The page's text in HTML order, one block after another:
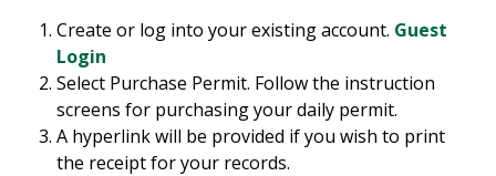
Create or log into your existing account. Guest
Login
Select Purchase Permit. Follow the instruction
screens for purchasing your daily permit.
A hyperlink will be provided if you wish to print
the receipt for your records.